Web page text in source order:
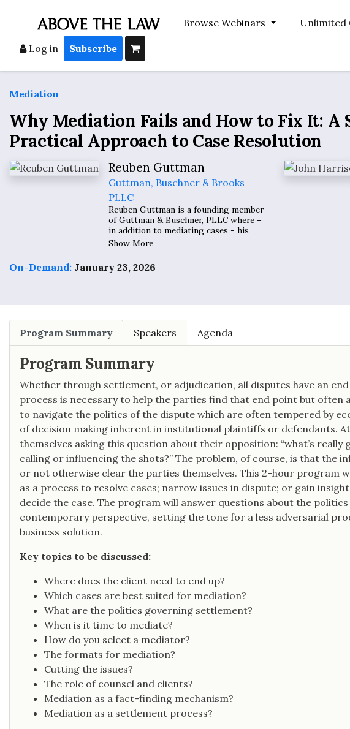
Browse Webinars Unlimited
Log in Subscribe
Mediation
Why Mediation Fails and How to Fix It:
Practical Approach to Case Resolution
Reuben Guttman
Guttman, Buschner & Brooks
PLLC
Reuben Guttman is a founding member
of Guttman & Buschner, PLLC where –
in addition to mediating cases - his
practice involves civil rights,
whistleblowers, class actions and
complex litigation. The International
Business Times has referred to him as
Show More
On-Demand: January 23, 2026
Program Summary Speakers Agenda
Program Summary
Whether through settlement, or adjudication, all disputes have an
process is necessary to help the parties find that end point but often
to navigate the politics of the dispute which are often tempered by
of decision making inherent in institutional plaintiffs or defendants.
themselves asking this question about their opposition: “what’s really
calling or influencing the shots?” The problem, of course, is that the
or not otherwise clear the parties themselves. This 2-hour program
as a process to resolve cases; narrow issues in dispute; or gain
decide the case. The program will answer questions about the
contemporary perspective, setting the tone for a less adversarial
business solution.
Key topics to be discussed:
Where does the client need to end up?
Which cases are best suited for mediation?
What are the politics governing settlement?
When is it time to mediate?
How do you select a mediator?
The formats for mediation?
Cutting the issues?
The role of counsel and clients?
Mediation as a fact-finding mechanism?
Mediation as a settlement process?